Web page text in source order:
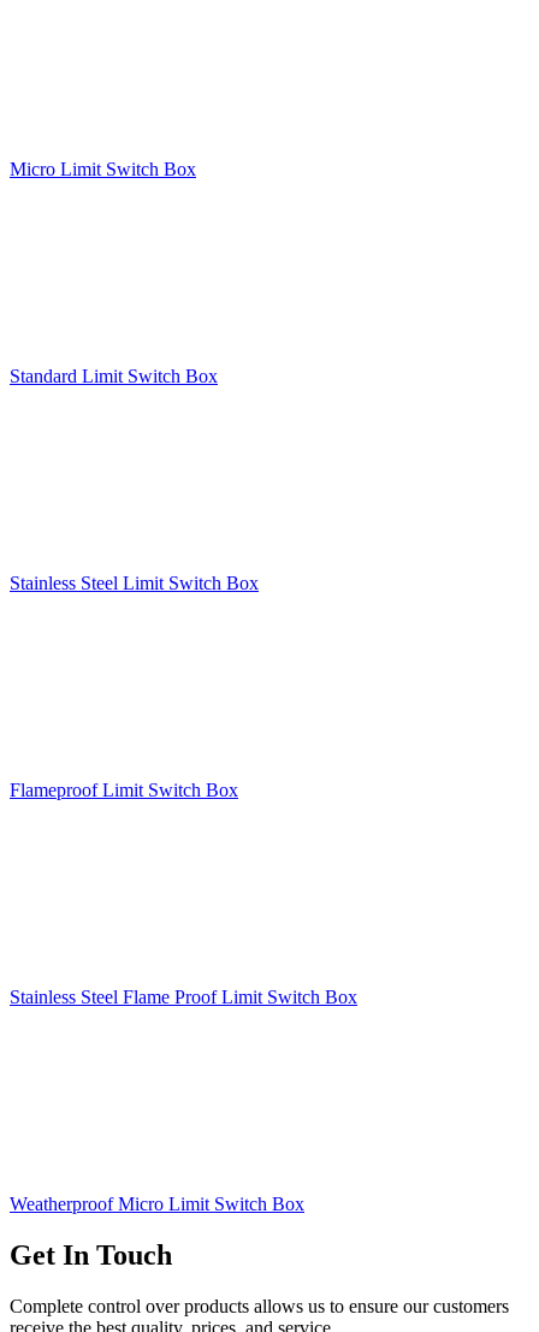
Micro Limit Switch Box
Standard Limit Switch Box
Stainless Steel Limit Switch Box
Flameproof Limit Switch Box
Stainless Steel Flame Proof Limit Switch Box
Weatherproof Micro Limit Switch Box
Get In Touch
Complete control over products allows us to ensure our customers
receive the best quality, prices, and service.